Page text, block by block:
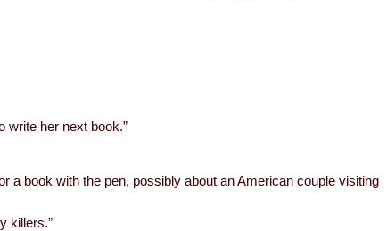
write her next book.”
a book with the pen, possibly about an American couple visiting
killers.”